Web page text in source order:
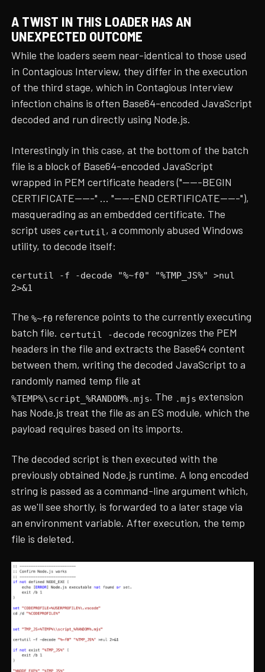
A TWIST IN THIS LOADER HAS AN
UNEXPECTED OUTCOME
While the loaders seem near-identical to those used
in Contagious Interview, they differ in the execution
of the third stage, which in Contagious Interview
infection chains is often Base64-encoded JavaScript
decoded and run directly using Node.js.
Interestingly in this case, at the bottom of the batch
file is a block of Base64-encoded JavaScript
wrapped in PEM certificate headers ("-----BEGIN
CERTIFICATE-----" ... "-----END CERTIFICATE-----"),
masquerading as an embedded certificate. The
script uses certutil , a commonly abused Windows
utility, to decode itself:
certutil -f -decode "%~f0" "%TMP_JS%" >nul
2>&1
The%~f0 reference points to the currently executing
batch file. certutil -decode recognizes the PEM
headers in the file and extracts the Base64 content
between them, writing the decoded JavaScript to a
randomly named temp file at
%TEMP%\script_%RANDOM%.mjs. The .mjs extension
has Node.js treat the file as an ES module, which the
payload requires based on its imports.
The decoded script is then executed with the
previously obtained Node.js runtime. A long encoded
string is passed as a command-line argument which,
as we'll see shortly, is forwarded to a later stage via
an environment variable. After execution, the temp
file is deleted.